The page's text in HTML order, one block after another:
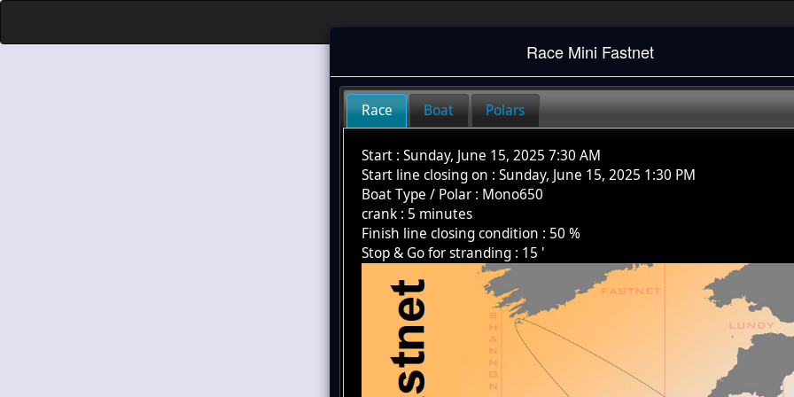
Race Mini Fastnet
Race Boat Polars
Start :Sunday, June 15, 2025 7:30 AM
Start line closing on :Sunday, June 15, 2025 1:30 PM
Boat Type / Polar : Mono650
crank : 5 minutes
Finish line closing condition : 50 %
Stop & Go for stranding : 15 '